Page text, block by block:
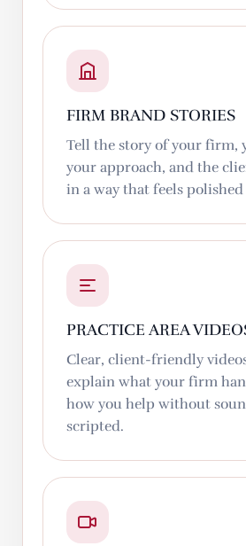
FIRM BRAND STORIES
Tell the story of your firm,
your approach, and the
in a way that feels
PRACTICE AREA
Clear, client-friendly
explain what your firm
how you help without
scripted.